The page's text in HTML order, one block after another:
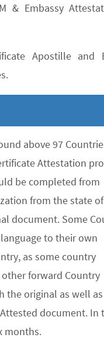
& Embassy
Apostille and
above 97
Attestation
be completed from
from the state of
document. Some
to their own
as some country
forward Country
the original as well as
document. In
months.